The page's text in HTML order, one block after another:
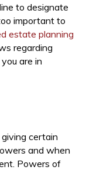
to designate
important to
estate planning
regarding
are in
certain
and when
Powers of